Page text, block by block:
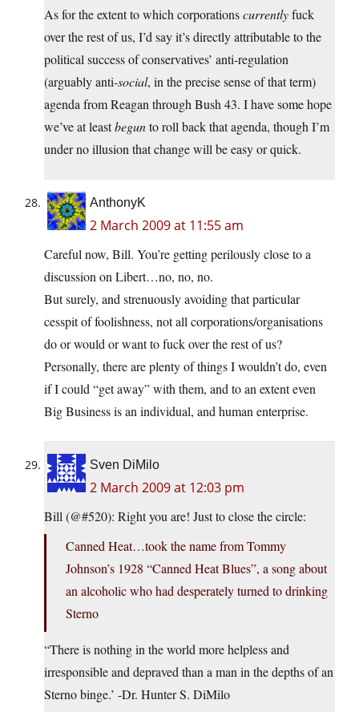
As for the extent to which corporationscurrentlyfuck
over the rest of us, I’d say it’s directly attributable to the
political success of conservatives’ anti-regulation
(arguably anti-social, in the precise sense of that term)
agenda from Reagan through Bush 43. I have some hope
we’ve at leastbegunto roll back that agenda, though I’m
under no illusion that change will be easy or quick.
AnthonyK
2 March 2009 at 11:55 am
Careful now, Bill. You’re getting perilously close to a
discussion on Libert…no, no, no.
But surely, and strenuously avoiding that particular
cesspit of foolishness, not all corporations/organisations
do or would or want to fuck over the rest of us?
Personally, there are plenty of things I wouldn’t do, even
if I could “get away” with them, and to an extent even
Big Business is an individual, and human enterprise.
Sven DiMilo
2 March 2009 at 12:03 pm
Bill (@#520): Right you are! Just to close the circle:
Canned Heat…took the name from Tommy
Johnson’s 1928 “Canned Heat Blues”, a song about
an alcoholic who had desperately turned to drinking
Sterno
“There is nothing in the world more helpless and
irresponsible and depraved than a man in the depths of an
Sterno binge.’ -Dr. Hunter S. DiMilo